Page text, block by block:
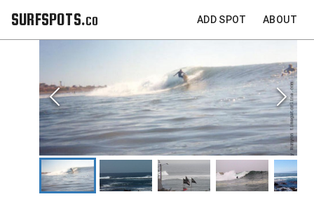
SURFSPOTS.co ADD SPOT ABOUT